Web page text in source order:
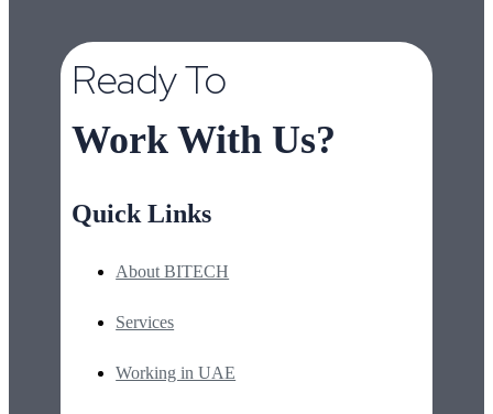
Ready To
Work With Us?
Quick Links
About BITECH
Services
Working in UAE